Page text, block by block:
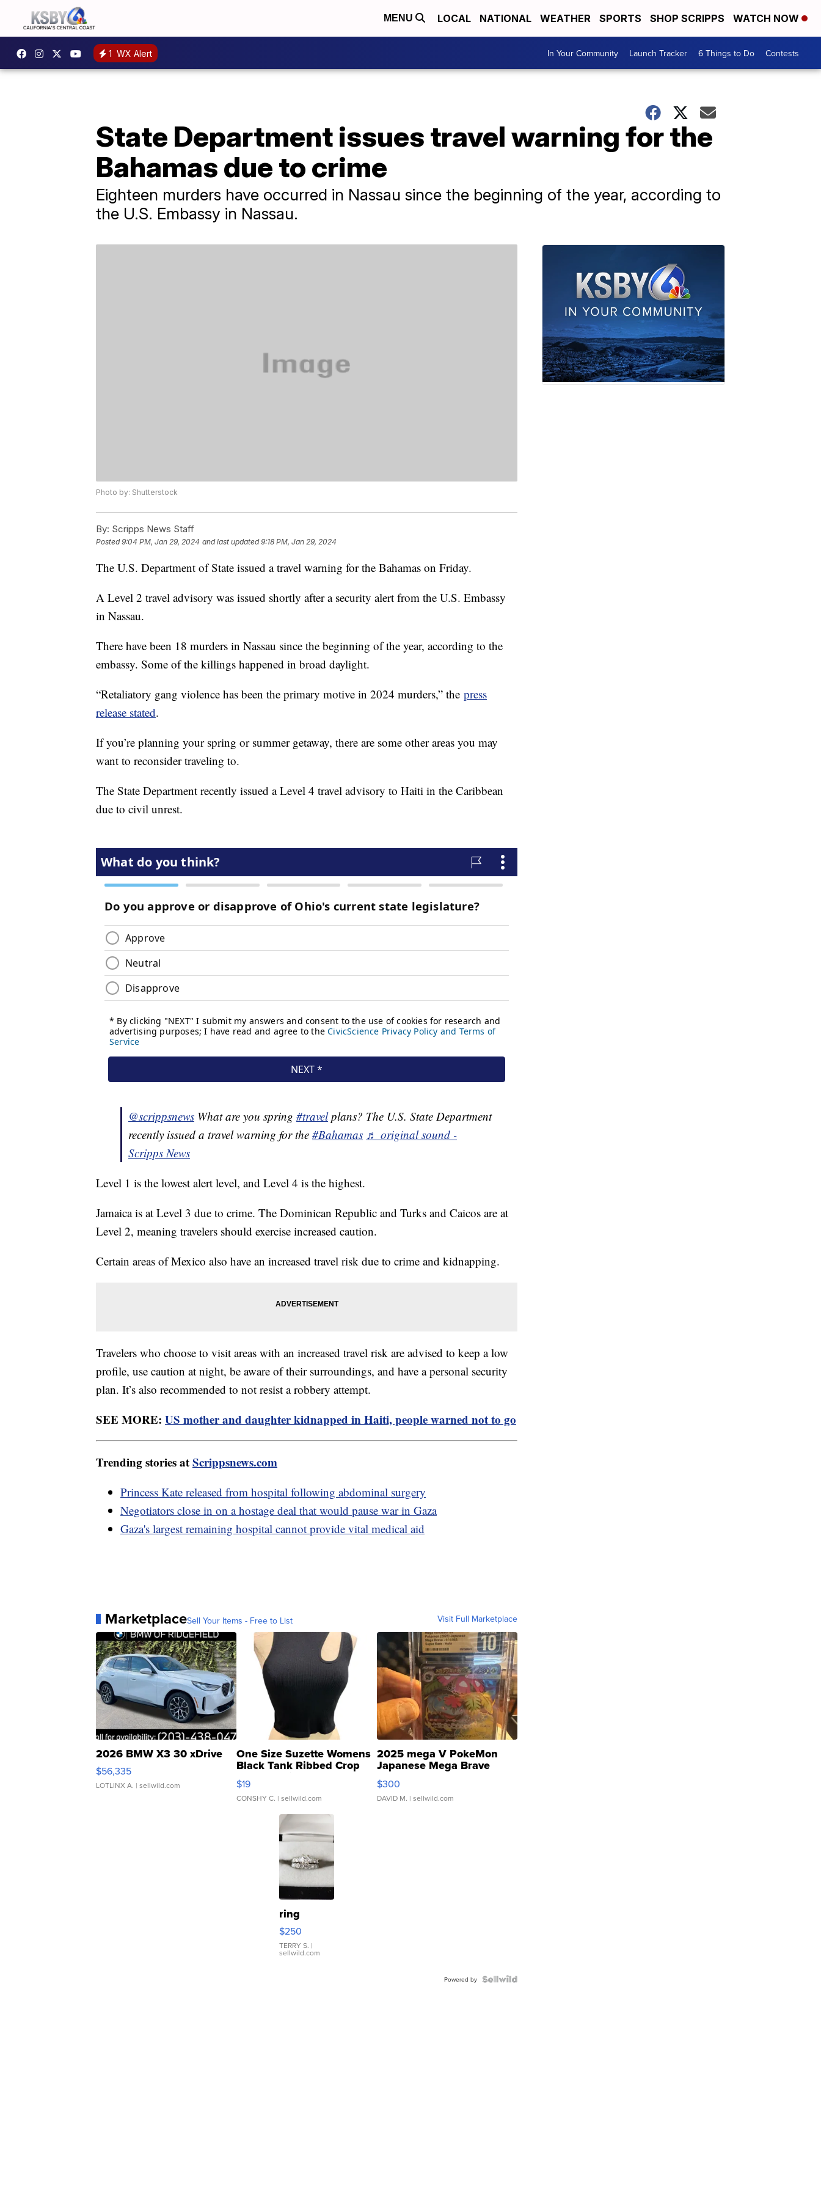
MENU LOCAL NATIONAL WEATHER SPORTS SHOP SCRIPPS WATCH NOW
1 WX Alert In Your Community Launch Tracker 6 Things to Do Contests
State Department issues travel warning for the
Bahamas due to crime
Eighteen murders have occurred in Nassau since the beginning of the year, according to
the U.S. Embassy in Nassau.
Photo by: Shutterstock
By: Scripps News Staff
Posted9:04 PM, Jan 29, 2024 and last updated 9:18 PM, Jan 29, 2024
The U.S. Department of State issued a travel warning for the Bahamas on Friday.
A Level 2 travel advisory was issued shortly after a security alert from the U.S. Embassy
in Nassau.
There have been 18 murders in Nassau since the beginning of the year, according to the
embassy. Some of the killings happened in broad daylight.
“Retaliatory gang violence has been the primary motive in 2024 murders,” the press
release stated.
If you’re planning your spring or summer getaway, there are some other areas you may
want to reconsider traveling to.
The State Department recently issued a Level 4 travel advisory to Haiti in the Caribbean
due to civil unrest.
@scrippsnews What are you spring #travelplans? The U.S. State Department
recently issued a travel warning for the #Bahamas ♬ original sound -
Scripps News
Level 1 is the lowest alert level, and Level 4 is the highest.
Jamaica is at Level 3 due to crime. The Dominican Republic and Turks and Caicos are at
Level 2, meaning travelers should exercise increased caution.
Certain areas of Mexico also have an increased travel risk due to crime and kidnapping.
Travelers who choose to visit areas with an increased travel risk are advised to keep a low
profile, use caution at night, be aware of their surroundings, and have a personal security
plan. It’s also recommended to not resist a robbery attempt.
SEE MORE: US mother and daughter kidnapped in Haiti, people warned not to go
Trending stories atScrippsnews.com
Princess Kate released from hospital following abdominal surgery
Negotiators close in on a hostage deal that would pause war in Gaza
Gaza's largest remaining hospital cannot provide vital medical aid
MarketplaceSell Your Items - Free to List Visit Full Marketplace
2026 BMW X3 30 xDrive
$56,335
LOTLINX A. | sellwild.com
One Size Suzette Womens
Black Tank Ribbed Crop
Asymmetrical ...
$19
CONSHY C. | sellwild.com
2025 mega V PokeMon
Japanese Mega Brave
076/063 Super Rare H...
$300
DAVID M. | sellwild.com
ring
$250
TERRY S. |
sellwild.com
Powered by